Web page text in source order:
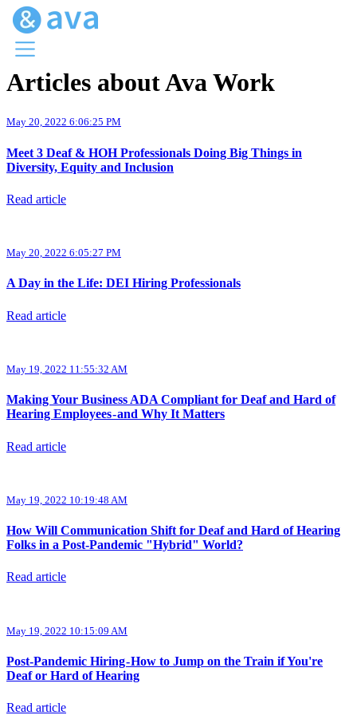
Menu
Ava Home
Ava Web
Request Ava
Articles about Ava Work
May 20, 2022 6:06:25 PM
Meet 3 Deaf & HOH Professionals Doing Big Things in
Diversity, Equity and Inclusion
Read article
May 20, 2022 6:05:27 PM
A Day in the Life: DEI Hiring Professionals
Read article
May 19, 2022 11:55:32 AM
Making Your Business ADA Compliant for Deaf and Hard of
Hearing Employees - and Why It Matters
Read article
May 19, 2022 10:19:48 AM
How Will Communication Shift for Deaf and Hard of Hearing
Folks in a Post-Pandemic "Hybrid" World?
Read article
May 19, 2022 10:15:09 AM
Post-Pandemic Hiring - How to Jump on the Train if You're
Deaf or Hard of Hearing
Read article